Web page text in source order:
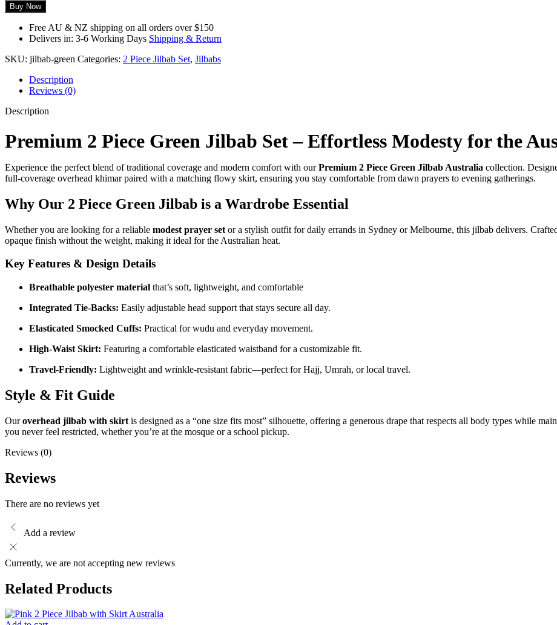
Buy Now
Free AU & NZ shipping on all orders over $150
Delivers in: 3-6 Working Days Shipping & Return
SKU: jilbab-green Categories: 2 Piece Jilbab Set, Jilbabs
Description
Reviews (0)
Description
Premium 2 Piece Green Jilbab Set – Effortless Modesty for the
Experience the perfect blend of traditional coverage and modern comfort with ourPremium 2 Piece Green Jilbab Australia collection.
full-coverage overhead khimar paired with a matching flowy skirt, ensuring you stay comfortable from dawn prayers to evening gatherings.
Why Our 2 Piece Green Jilbab is a Wardrobe Essential
Whether you are looking for a reliable modest prayer set or a stylish outfit for daily errands in Sydney or Melbourne, this jilbab delivers.
opaque finish without the weight, making it ideal for the Australian heat.
Key Features & Design Details
Breathable polyester material that’s soft, lightweight, and comfortable
Integrated Tie-Backs: Easily adjustable head support that stays secure all day.
Elasticated Smocked Cuffs: Practical for wudu and everyday movement.
High-Waist Skirt: Featuring a comfortable elasticated waistband for a customizable fit.
Travel-Friendly: Lightweight and wrinkle-resistant fabric—perfect for Hajj, Umrah, or local travel.
Style & Fit Guide
Ouroverhead jilbab with skirt is designed as a “one size fits most” silhouette, offering a generous drape that respects all body types while
you never feel restricted, whether you’re at the mosque or a school pickup.
Reviews (0)
Reviews
There are no reviews yet
Add a review
Currently, we are not accepting new reviews
Related Products